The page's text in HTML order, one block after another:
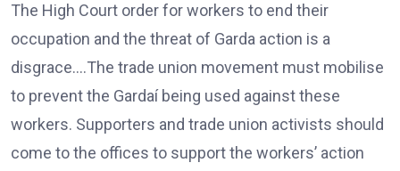
The High Court order for workers to end their
occupation and the threat of Garda action is a
disgrace….The trade union movement must mobilise
to prevent the Gardaí being used against these
workers. Supporters and trade union activists should
come to the offices to support the workers’ action